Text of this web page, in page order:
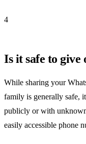
4
Is it safe to
While sharing your
family is generally safe,
publicly or with
easily accessible phone